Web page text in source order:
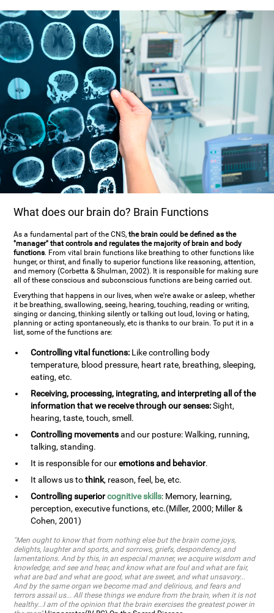
What does our brain do? Brain Functions
As a fundamental part of the CNS,the brain could be defined as the
"manager" that controls and regulates the majority of brain and body
functions. From vital brain functions like breathing to other functions like
hunger, or thirst, and finally to superior functions like reasoning, attention,
and memory (Corbetta & Shulman, 2002). It is responsible for making sure
all of these conscious and subconscious functions are being carried out.
Everything that happens in our lives, when we're awake or asleep, whether
it be breathing, swallowing, seeing, hearing, touching, reading or writing,
singing or dancing, thinking silently or talking out loud, loving or hating,
planning or acting spontaneously, etc is thanks to our brain. To put it in a
list, some of the functions are:
Controlling vital functions: Like controlling body
temperature, blood pressure, heart rate, breathing, sleeping,
eating, etc.
Receiving, processing, integrating, and interpreting all of the
information that we receive through our senses:Sight,
hearing, taste, touch, smell.
Controlling movementsand our posture: Walking, running,
talking, standing.
It is responsible for ouremotions and behavior.
It allows us tothink, reason, feel, be, etc.
Controlling superiorcognitive skills: Memory, learning,
perception, executive functions, etc.(Miller, 2000; Miller &
Cohen, 2001)
"Men ought to know that from nothing else but the brain come joys,
delights, laughter and sports, and sorrows, griefs, despondency, and
lamentations. And by this, in an especial manner, we acquire wisdom and
knowledge, and see and hear, and know what are foul and what are fair,
what are bad and what are good, what are sweet, and what unsavory...
And by the same organ we become mad and delirious, and fears and
terrors assail us... All these things we endure from the brain, when it is not
healthy...I am of the opinion that the brain exercises the greatest power in